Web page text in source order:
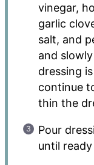
vinegar,
garlic
salt, and
and
dressing
continue
thin the
Pour
until